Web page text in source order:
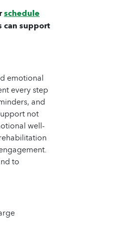
schedule
can support
emotional
every step
and
not
well-
to